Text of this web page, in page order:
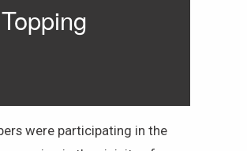
were participating in the